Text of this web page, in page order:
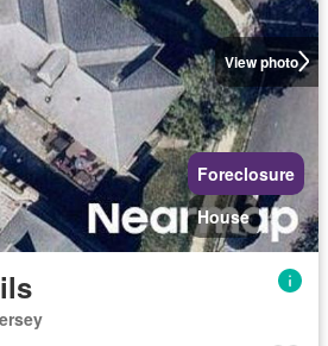
View photo
Foreclosure
House